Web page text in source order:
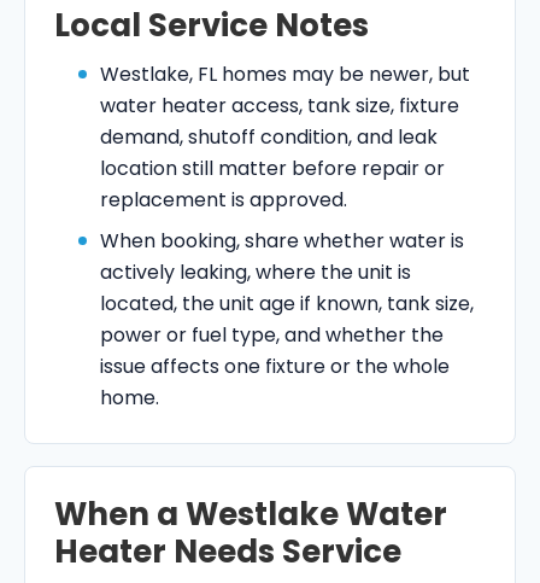
Local Service Notes
Westlake, FL homes may be newer, but
water heater access, tank size, fixture
demand, shutoff condition, and leak
location still matter before repair or
replacement is approved.
When booking, share whether water is
actively leaking, where the unit is
located, the unit age if known, tank size,
power or fuel type, and whether the
issue affects one fixture or the whole
home.
When a Westlake Water
Heater Needs Service